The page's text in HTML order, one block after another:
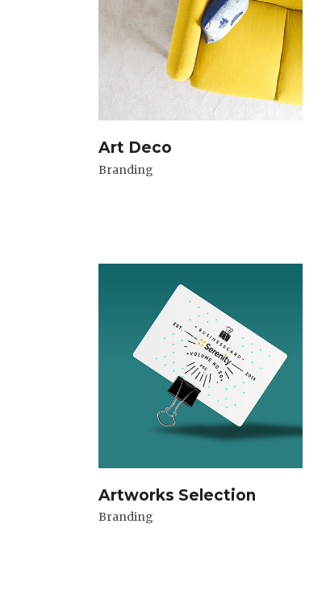
Art Deco
Branding
Artworks Selection
Branding